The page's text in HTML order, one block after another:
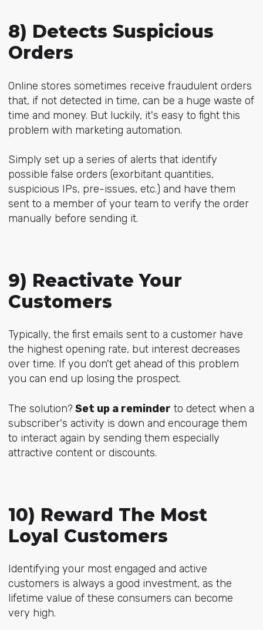
8) Detects Suspicious
Orders
Online stores sometimes receive fraudulent orders
that, if not detected in time, can be a huge waste of
time and money. But luckily, it's easy to fight this
problem with marketing automation.
Simply set up a series of alerts that identify
possible false orders (exorbitant quantities,
suspicious IPs, pre-issues, etc.) and have them
sent to a member of your team to verify the order
manually before sending it.
9) Reactivate Your
Customers
Typically, the first emails sent to a customer have
the highest opening rate, but interest decreases
over time. If you don't get ahead of this problem
you can end up losing the prospect.
The solution?Set up a reminder to detect when a
subscriber's activity is down and encourage them
to interact again by sending them especially
attractive content or discounts.
10) Reward The Most
Loyal Customers
Identifying your most engaged and active
customers is always a good investment, as the
lifetime value of these consumers can become
very high.